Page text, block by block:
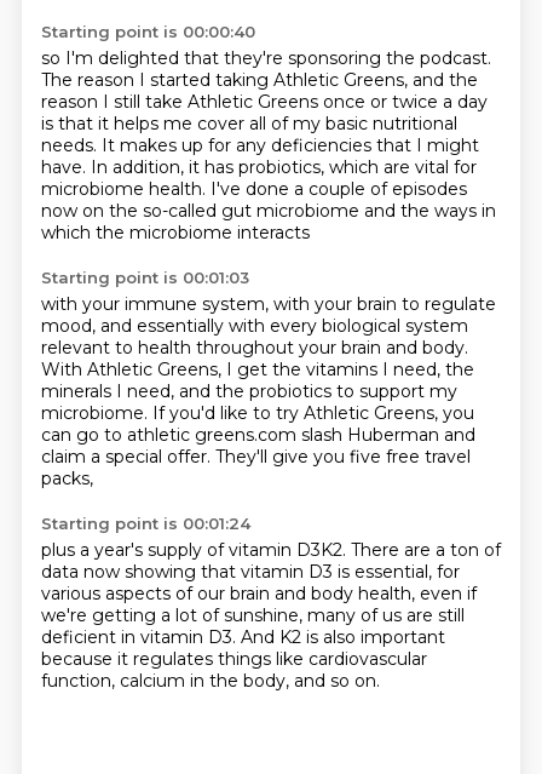
Starting point is 00:00:40
so I'm delighted that they're sponsoring the podcast.
The reason I started taking Athletic Greens, and the
reason I still take Athletic Greens once or twice a day
is that it helps me cover all of my basic nutritional
needs. It makes up for any deficiencies that I might
have. In addition, it has probiotics, which are vital for
microbiome health. I've done a couple of episodes
now on the so-called gut microbiome and the ways in
which the microbiome interacts
Starting point is 00:01:03
with your immune system, with your brain to regulate
mood, and essentially with every biological system
relevant to health throughout your brain and body.
With Athletic Greens, I get the vitamins I need, the
minerals I need, and the probiotics to support my
microbiome. If you'd like to try Athletic Greens, you
can go to athletic greens.com slash Huberman and
claim a special offer. They'll give you five free travel
packs,
Starting point is 00:01:24
plus a year's supply of vitamin D3K2. There are a ton of
data now showing that vitamin D3 is essential, for
various aspects of our brain and body health, even if
we're getting a lot of sunshine, many of us are still
deficient in vitamin D3. And K2 is also important
because it regulates things like cardiovascular
function, calcium in the body, and so on.